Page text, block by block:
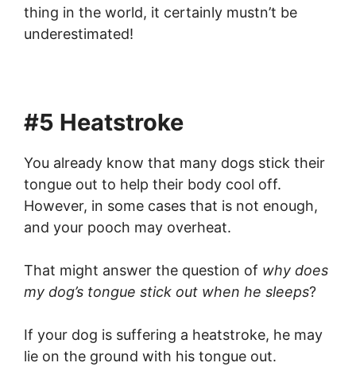
thing in the world, it certainly mustn’t be
underestimated!
#5 Heatstroke
You already know that many dogs stick their
tongue out to help their body cool off.
However, in some cases that is not enough,
and your pooch may overheat.
That might answer the question of why does
my dog’s tongue stick out when he sleeps?
If your dog is suffering a heatstroke, he may
lie on the ground with his tongue out.